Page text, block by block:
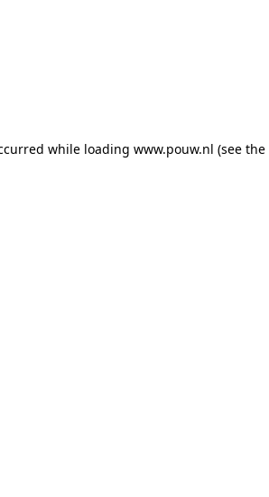
while loading www.pouw.nl (see the